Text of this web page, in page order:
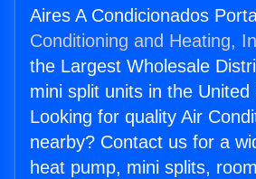
Aires A Condicionados
Conditioning and Heating,
the Largest Wholesale
mini split units in the United
Looking for quality Air
nearby? Contact us for a
heat pump, mini splits,